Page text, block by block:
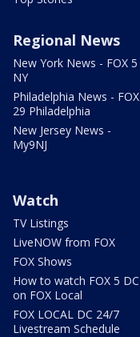
Regional News
New York News - FOX 5
NY
Philadelphia News - FOX
29 Philadelphia
New Jersey News -
My9NJ
Watch
TV Listings
LiveNOW from FOX
FOX Shows
How to watch FOX 5 DC
on FOX Local
FOX LOCAL DC 24/7
Livestream Schedule